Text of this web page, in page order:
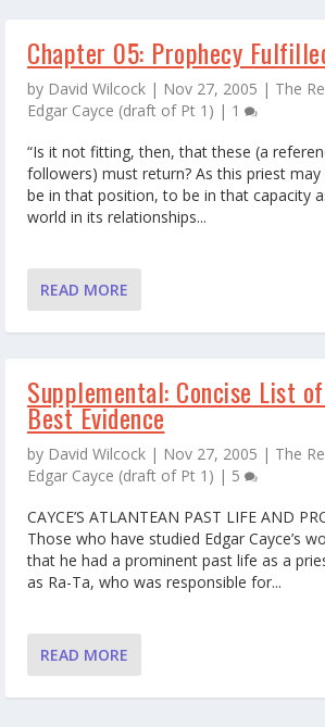
Chapter 05: Prophecy
by David Wilcock | Nov 27, 2005 | The
Edgar Cayce (draft of Pt 1) | 1
“Is it not fitting, then, that these (a
followers) must return? As this priest
be in that position, to be in that capacity
world in its relationships...
READ MORE
Supplemental: Concise List
Best Evidence
by David Wilcock | Nov 27, 2005 | The
Edgar Cayce (draft of Pt 1) | 5
CAYCE’S ATLANTEAN PAST LIFE AND
Those who have studied Edgar Cayce’s
that he had a prominent past life as a
as Ra-Ta, who was responsible for...
READ MORE